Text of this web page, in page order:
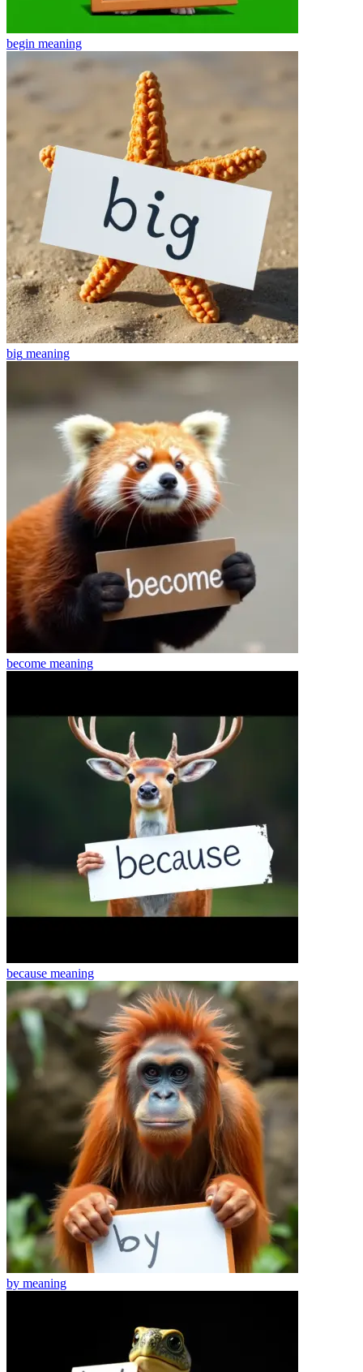
begin meaning
big meaning
become meaning
because meaning
by meaning